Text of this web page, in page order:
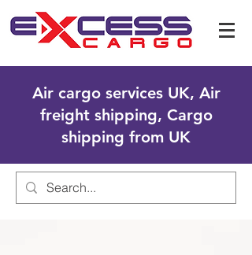
Air cargo services UK, Air
freight shipping, Cargo
shipping from UK